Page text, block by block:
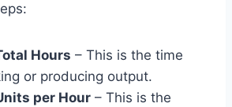
Hours – This is the time
or producing output.
per Hour – This is the